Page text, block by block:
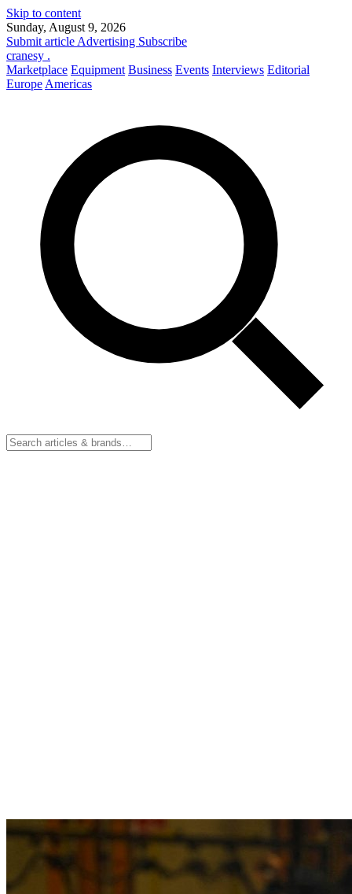
Skip to content
Sunday, August 9, 2026
Submit article Advertising Subscribe
cranesy .
Marketplace Equipment Business Events Interviews Editorial
Europe Americas